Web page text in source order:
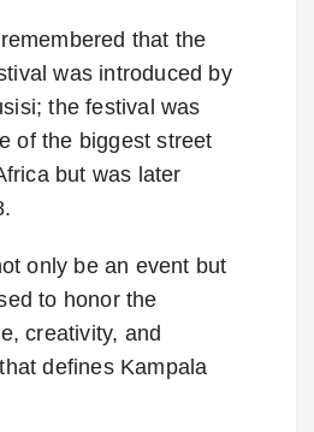
that the
was introduced by
the festival was
of the biggest street
but was later
only be an event but
to honor the
creativity, and
defines Kampala